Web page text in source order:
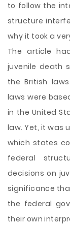
to follow the
structure
why it took a
The article
juvenile death
the British
laws were
in the United
law. Yet, it was
which states
federal
decisions on
significance
the federal
their own